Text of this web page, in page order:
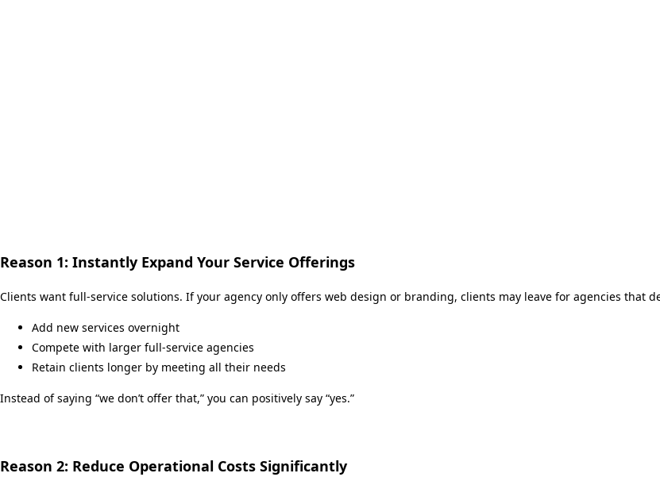
Reason 1: Instantly Expand Your Service Offerings
Clients want full-service solutions. If your agency only offers web design or branding, clients may leave for agencies that
Add new services overnight
Compete with larger full-service agencies
Retain clients longer by meeting all their needs
Instead of saying “we don’t offer that,” you can positively say “yes.”
Reason 2: Reduce Operational Costs Significantly